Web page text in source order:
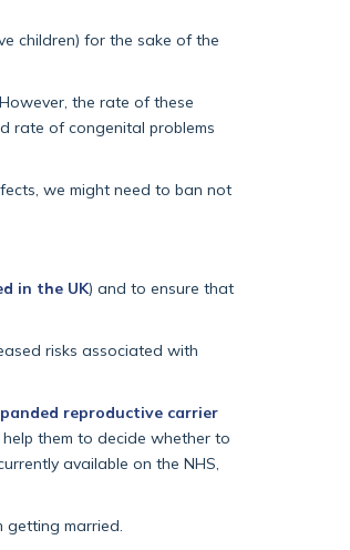
children) for the sake of the
the rate of these
rate of congenital problems
we might need to ban not
in the UK) and to ensure that
risks associated with
reproductive carrier
them to decide whether to
available on the NHS,
married.